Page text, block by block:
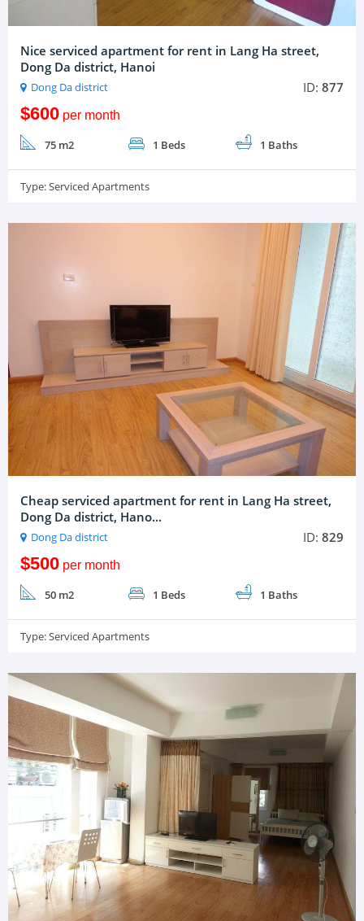
Nice serviced apartment for rent in Lang Ha street,
Dong Da district, Hanoi
Dong Da district ID:877
$600per month
75 m2 1 Beds 1 Baths
Type:Serviced Apartments
Cheap serviced apartment for rent in Lang Ha street,
Dong Da district, Hano...
Dong Da district ID:829
$500per month
50 m2 1 Beds 1 Baths
Type:Serviced Apartments